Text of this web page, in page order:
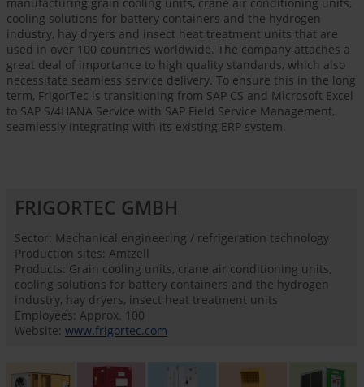
cooling solutions for battery containers and the hydrogen
industry, hay dryers and insect heat treatment units that are
used in over 100 countries worldwide. The company attaches a
great deal of importance to high quality standards, which also
necessitate seamless service delivery. To ensure this in the long
term, FrigorTec is transitioning from SAP CS and Microsoft Excel
to SAP S/4HANA Service with SAP Field Service Management,
seamlessly integrating with its existing ERP system.
FRIGORTEC GMBH
Sector: Mechanical engineering / refrigeration technology
Production sites: Amtzell
Products: Grain cooling units, crane air conditioning units,
cooling solutions for battery containers and the hydrogen
industry, hay dryers, insect heat treatment units
Employees: Approx. 100
Website: www.frigortec.com